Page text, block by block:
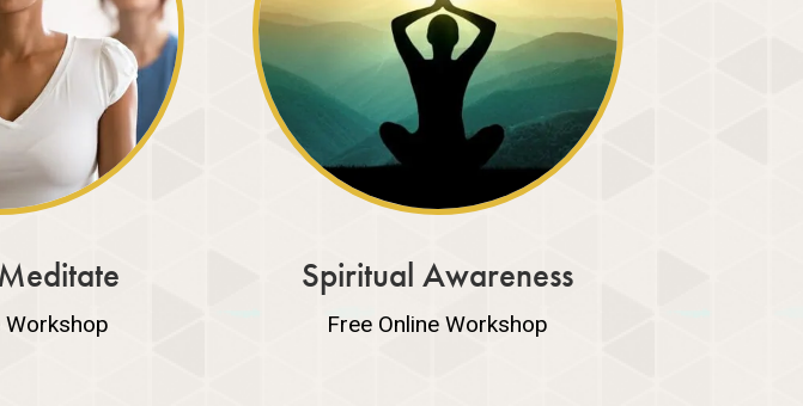
Workshop
Spiritual Awareness
Free Online Workshop